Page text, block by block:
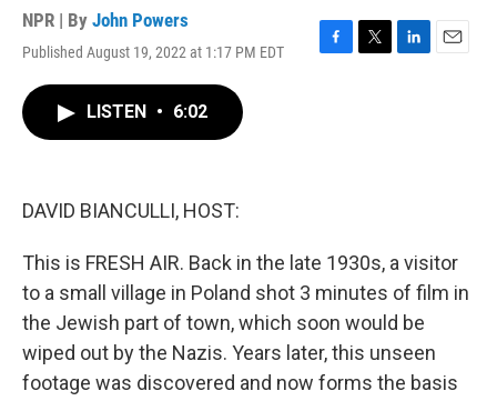
NPR | By John Powers
Published August 19, 2022 at 1:17 PM EDT
F
T
L
E
LISTEN • 6:02
DAVID BIANCULLI, HOST:
This is FRESH AIR. Back in the late 1930s, a visitor
to a small village in Poland shot 3 minutes of film in
the Jewish part of town, which soon would be
wiped out by the Nazis. Years later, this unseen
footage was discovered and now forms the basis